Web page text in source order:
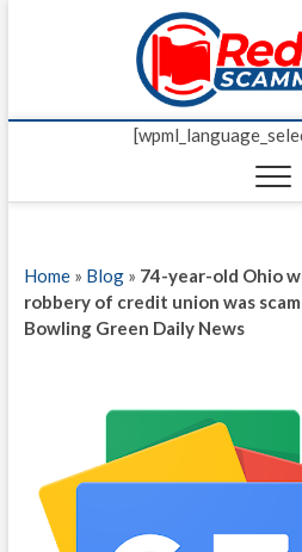
Home» Blog» 74-year-old Ohio
robbery of credit union was
Bowling Green Daily News